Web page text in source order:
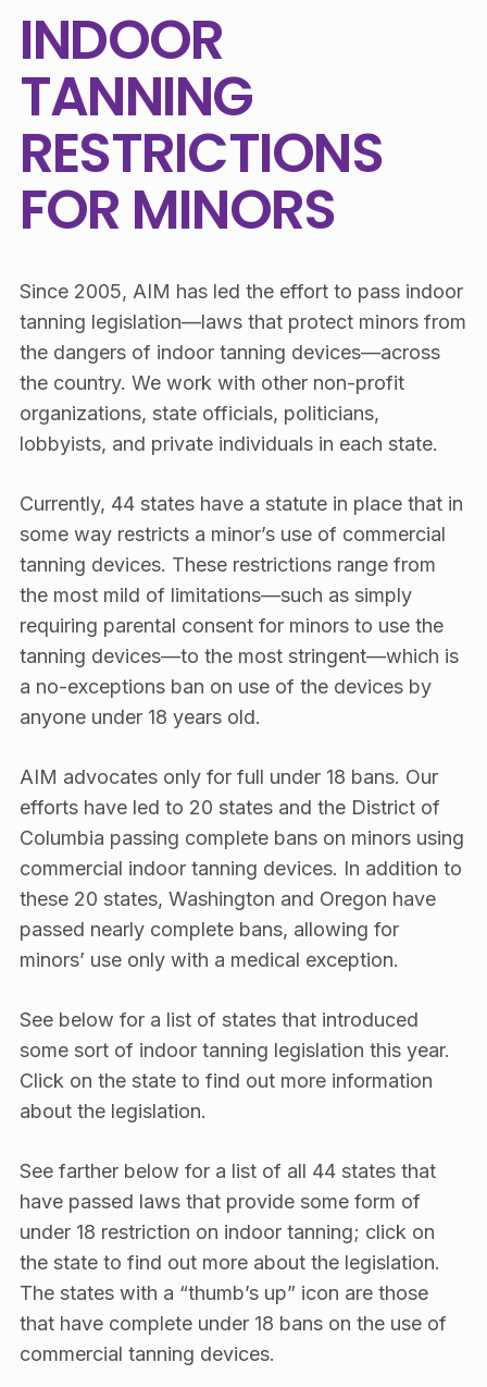
INDOOR
TANNING
RESTRICTIONS
FOR MINORS
Since 2005, AIM has led the effort to pass indoor
tanning legislation—laws that protect minors from
the dangers of indoor tanning devices—across
the country. We work with other non-profit
organizations, state officials, politicians,
lobbyists, and private individuals in each state.
Currently, 44 states have a statute in place that in
some way restricts a minor’s use of commercial
tanning devices. These restrictions range from
the most mild of limitations—such as simply
requiring parental consent for minors to use the
tanning devices—to the most stringent—which is
a no-exceptions ban on use of the devices by
anyone under 18 years old.
AIM advocates only for full under 18 bans. Our
efforts have led to 20 states and the District of
Columbia passing complete bans on minors using
commercial indoor tanning devices. In addition to
these 20 states, Washington and Oregon have
passed nearly complete bans, allowing for
minors’ use only with a medical exception.
See below for a list of states that introduced
some sort of indoor tanning legislation this year.
Click on the state to find out more information
about the legislation.
See farther below for a list of all 44 states that
have passed laws that provide some form of
under 18 restriction on indoor tanning; click on
the state to find out more about the legislation.
The states with a “thumb’s up” icon are those
that have complete under 18 bans on the use of
commercial tanning devices.